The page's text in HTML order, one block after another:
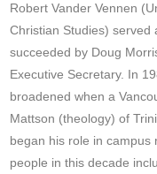
Robert Vander Vennen
Christian Studies) served
succeeded by Doug
Executive Secretary. In
broadened when a
Mattson (theology) of
began his role in campus
people in this decade